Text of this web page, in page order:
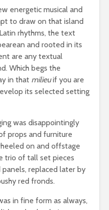
energetic musical and
to draw on that island
rhythms, the text
and rooted in its
are any textual
Which begs the
in that milieuif you are
its selected setting
was disappointingly
props and furniture
on and offstage
trio of tall set pieces
replaced later by
red fronds.
in fine form as always,